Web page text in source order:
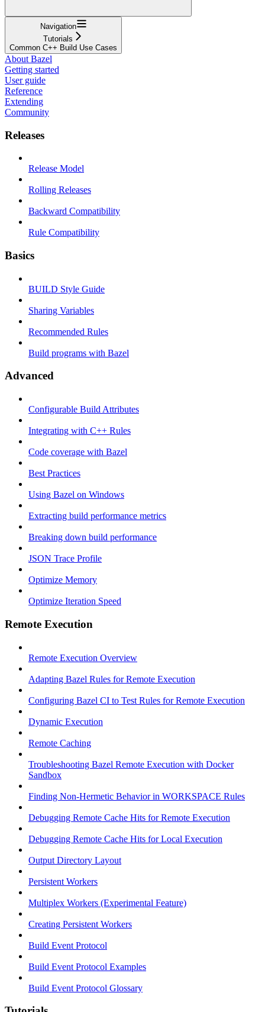
Navigation
Tutorials
Common C++ Build Use Cases
About Bazel
Getting started
User guide
Reference
Extending
Community
Releases
Release Model
Rolling Releases
Backward Compatibility
Rule Compatibility
Basics
BUILD Style Guide
Sharing Variables
Recommended Rules
Build programs with Bazel
Advanced
Configurable Build Attributes
Integrating with C++ Rules
Code coverage with Bazel
Best Practices
Using Bazel on Windows
Extracting build performance metrics
Breaking down build performance
JSON Trace Profile
Optimize Memory
Optimize Iteration Speed
Remote Execution
Remote Execution Overview
Adapting Bazel Rules for Remote Execution
Configuring Bazel CI to Test Rules for Remote Execution
Dynamic Execution
Remote Caching
Troubleshooting Bazel Remote Execution with Docker
Sandbox
Finding Non-Hermetic Behavior in WORKSPACE Rules
Debugging Remote Cache Hits for Remote Execution
Debugging Remote Cache Hits for Local Execution
Output Directory Layout
Persistent Workers
Multiplex Workers (Experimental Feature)
Creating Persistent Workers
Build Event Protocol
Build Event Protocol Examples
Build Event Protocol Glossary